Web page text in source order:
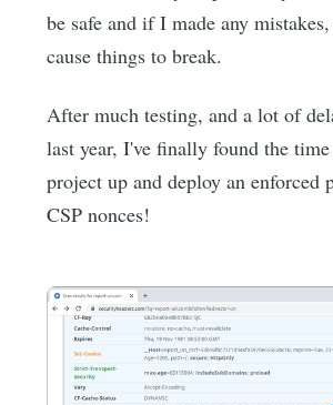
be safe and if I made any
cause things to break.
After much testing, and a lot of
last year, I've finally found the
project up and deploy an enforced
CSP nonces!